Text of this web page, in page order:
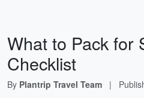
What to Pack for
Checklist
By Plantrip Travel Team |